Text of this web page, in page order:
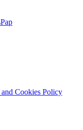
Cookies Policy